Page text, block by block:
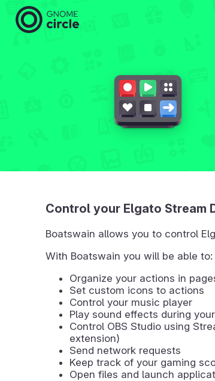
Control your Elgato Stream
Boatswain allows you to control
With Boatswain you will be able to:
Organize your actions in
Set custom icons to actions
Control your music player
Play sound effects during
Control OBS Studio using
extension)
Send network requests
Keep track of your gaming
Open files and launch